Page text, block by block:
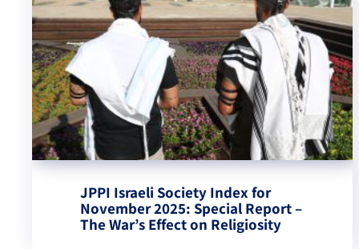
JPPI Israeli Society Index for
November 2025: Special Report –
The War’s Effect on Religiosity